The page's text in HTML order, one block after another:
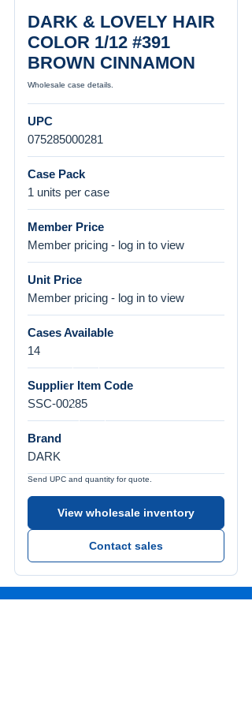
DARK & LOVELY HAIR
COLOR 1/12 #391
BROWN CINNAMON
Wholesale case details.
UPC
075285000281
Case Pack
1 units per case
Member Price
Member pricing - log in to view
Unit Price
Member pricing - log in to view
Cases Available
14
Supplier Item Code
SSC-00285
Brand
DARK
Send UPC and quantity for quote.
View wholesale inventory
Contact sales